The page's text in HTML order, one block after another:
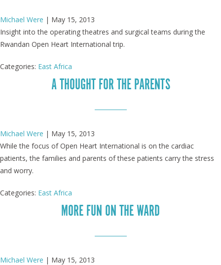
Michael Were | May 15, 2013
Insight into the operating theatres and surgical teams during the
Rwandan Open Heart International trip.
Categories: East Africa
A THOUGHT FOR THE PARENTS
Michael Were | May 15, 2013
While the focus of Open Heart International is on the cardiac
patients, the families and parents of these patients carry the stress
and worry.
Categories: East Africa
MORE FUN ON THE WARD
Michael Were | May 15, 2013